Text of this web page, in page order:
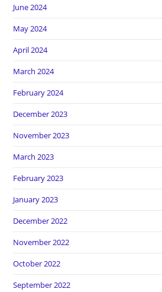
June 2024
May 2024
April 2024
March 2024
February 2024
December 2023
November 2023
March 2023
February 2023
January 2023
December 2022
November 2022
October 2022
September 2022